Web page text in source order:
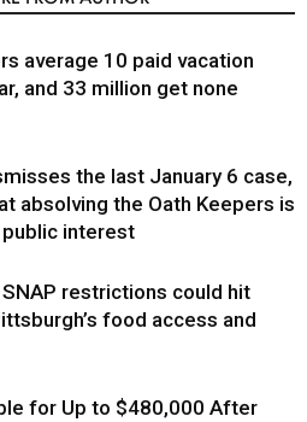
average 10 paid vacation
and 33 million get none
the last January 6 case,
absolving the Oath Keepers is
interest
restrictions could hit
food access and
for Up to $480,000 After